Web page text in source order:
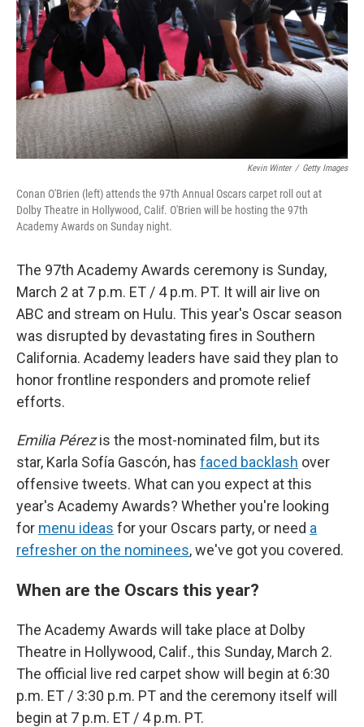
Kevin Winter / Getty Images
Conan O'Brien (left) attends the 97th Annual Oscars carpet roll out at
Dolby Theatre in Hollywood, Calif. O'Brien will be hosting the 97th
Academy Awards on Sunday night.
The 97th Academy Awards ceremony is Sunday,
March 2 at 7 p.m. ET / 4 p.m. PT. It will air live on
ABC and stream on Hulu. This year's Oscar season
was disrupted by devastating fires in Southern
California. Academy leaders have said they plan to
honor frontline responders and promote relief
efforts.
Emilia Pérezis the most-nominated film, but its
star, Karla Sofía Gascón, has faced backlash over
offensive tweets. What can you expect at this
year's Academy Awards? Whether you're looking
for menu ideas for your Oscars party, or need a
refresher on the nominees, we've got you covered.
When are the Oscars this year?
The Academy Awards will take place at Dolby
Theatre in Hollywood, Calif., this Sunday, March 2.
The official live red carpet show will begin at 6:30
p.m. ET / 3:30 p.m. PT and the ceremony itself will
begin at 7 p.m. ET / 4 p.m. PT.